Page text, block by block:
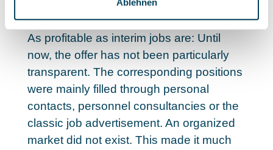
Ablehnen
As profitable as interim jobs are: Until
now, the offer has not been particularly
transparent. The corresponding positions
were mainly filled through personal
contacts, personnel consultancies or the
classic job advertisement. An organized
market did not exist. This made it much